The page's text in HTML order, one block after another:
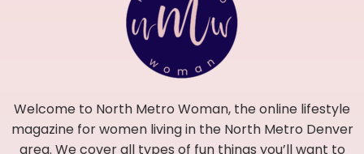
Welcome to North Metro Woman, the online lifestyle
magazine for women living in the North Metro Denver
area. We cover all types of fun things you’ll want to